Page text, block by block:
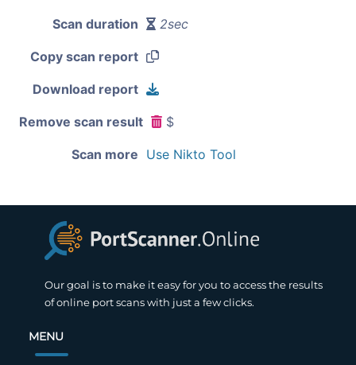
Scan duration 2sec
Copy scan report
Download report
Remove scan result $
Scan more Use Nikto Tool
Our goal is to make it easy for you to access the results
of online port scans with just a few clicks.
MENU